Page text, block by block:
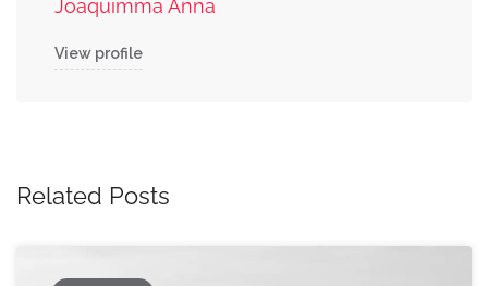
Joaquimma Anna
View profile
Related Posts